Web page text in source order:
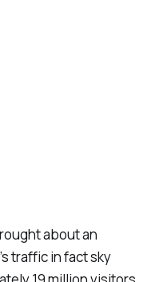
about an
traffic in fact sky